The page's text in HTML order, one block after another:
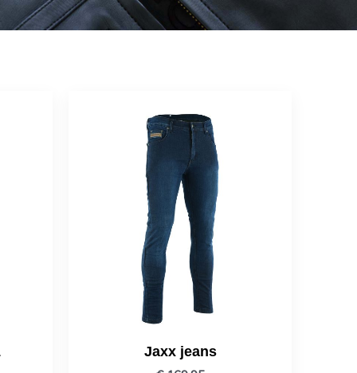
Jaxx jeans